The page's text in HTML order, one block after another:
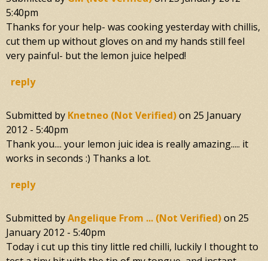
5:40pm
Thanks for your help- was cooking yesterday with chillis,
cut them up without gloves on and my hands still feel
very painful- but the lemon juice helped!
reply
Submitted by Knetneo (not Verified)on 25 January
2012 - 5:40pm
Thank you.... your lemon juic idea is really amazing..... it
works in seconds :) Thanks a lot.
reply
Submitted byAngelique From ... (not Verified)on 25
January 2012 - 5:40pm
Today i cut up this tiny little red chilli, luckily I thought to